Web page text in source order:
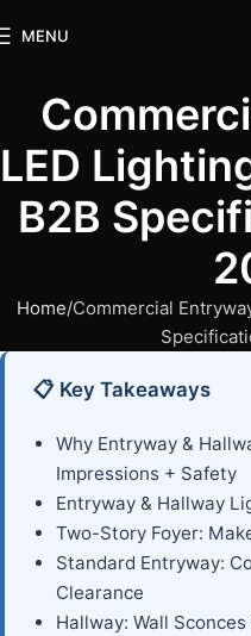
MENU
LED
B2B
Home Commercial
📋 Key Takeaways
Why Entryway &
Impressions + Safety
Entryway & Hallway
Two-Story Foyer:
Standard Entryway:
Clearance
Hallway: Wall